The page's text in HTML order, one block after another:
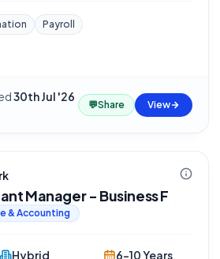
Payroll
30th Jul '26
💬Share View
Manager - Business F
& Accounting
Hybrid
6-10 Years